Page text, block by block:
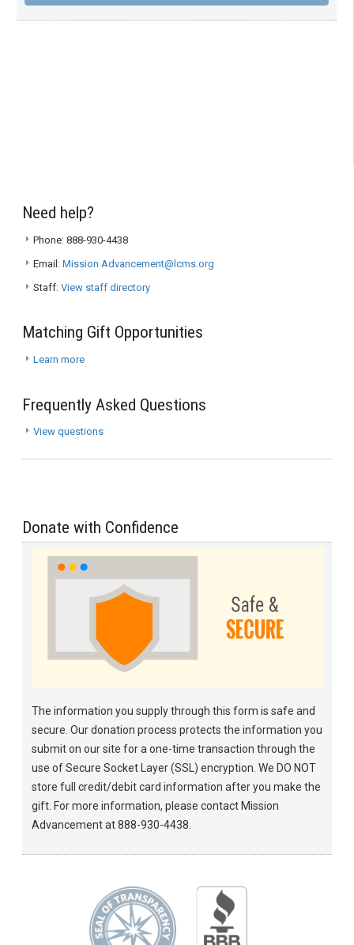
Need help?
Phone: 888-930-4438
Email: Mission.Advancement@lcms.org
Staff: View staff directory
Matching Gift Opportunities
Learn more
Frequently Asked Questions
View questions
Donate with Confidence
The information you supply through this form is safe and
secure. Our donation process protects the information you
submit on our site for a one-time transaction through the
use of Secure Socket Layer (SSL) encryption. We DO NOT
store full credit/debit card information after you make the
gift. For more information, please contact Mission
Advancement at 888-930-4438.